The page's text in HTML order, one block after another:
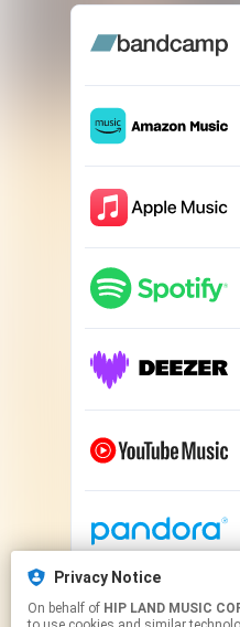
Privacy Notice
On behalf of HIP LAND MUSIC